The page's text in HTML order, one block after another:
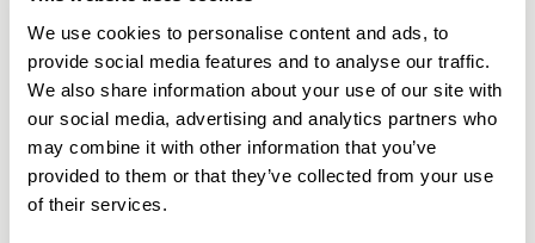
We use cookies to personalise content and ads, to
provide social media features and to analyse our traffic.
We also share information about your use of our site with
our social media, advertising and analytics partners who
may combine it with other information that you’ve
provided to them or that they’ve collected from your use
of their services.
Mayfield Clinic can arrange a GP consultation to
discuss your result.
At-Home Faecal Calprotectin
Test Kit
Easily check for gut inflammation at home
with our faecal calprotectin stool test kit.